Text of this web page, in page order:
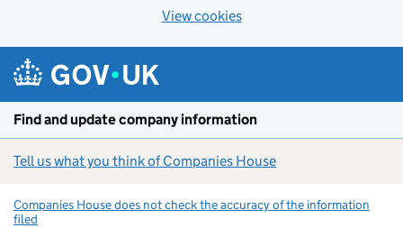
View cookies
Find and update company information
Tell us what you think of Companies House
Companies House does not check the accuracy of the information
filed